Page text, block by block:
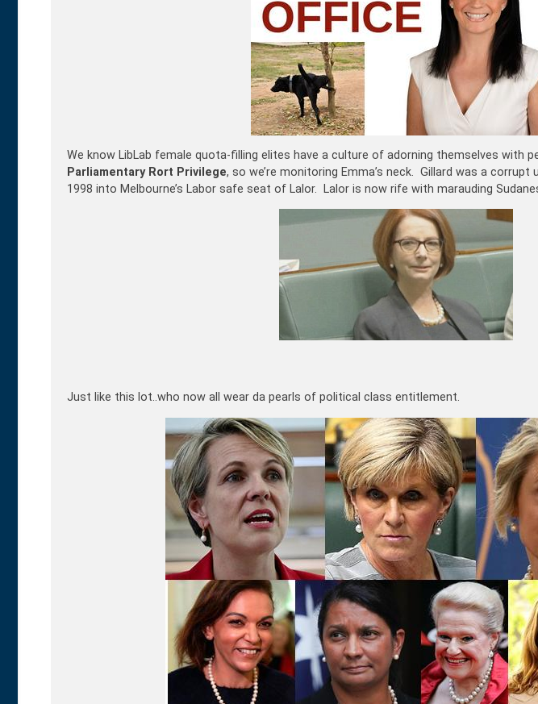
We know LibLab female quota-filling elites have a culture of adorning themselves with
Parliamentary Rort Privilege, so we’re monitoring Emma’s neck. Gillard was a corrupt
1998 into Melbourne’s Labor safe seat of Lalor. Lalor is now rife with marauding
Just like this lot..who now all wear da pearls of political class entitlement.